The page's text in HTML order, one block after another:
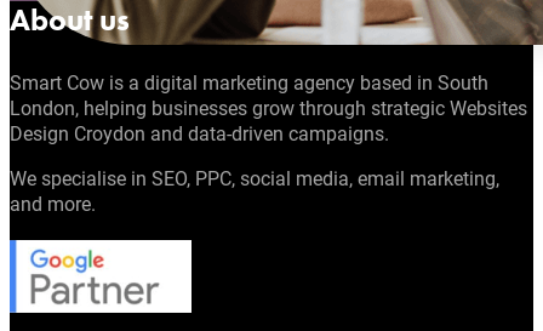
About us
Smart Cow is a digital marketing agency based in South
London, helping businesses grow through strategic Websites
Design Croydon and data-driven campaigns.
We specialise in SEO, PPC, social media, email marketing,
and more.